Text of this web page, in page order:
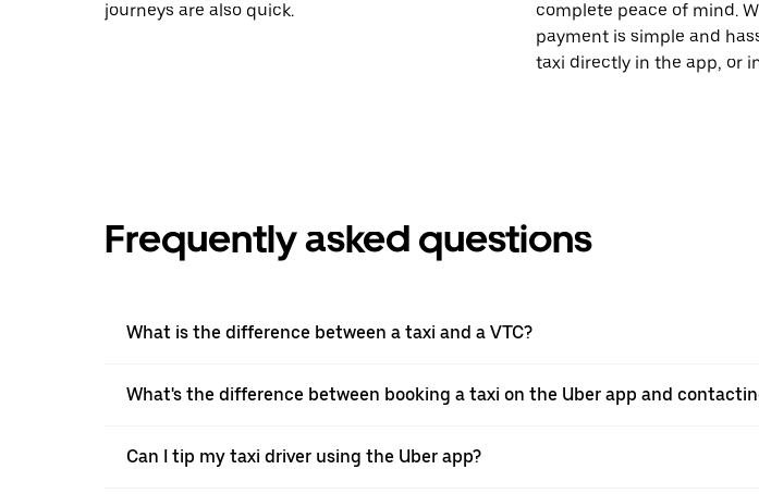
journeys are also quick.
complete peace of mind.
payment is simple and
taxi directly in the app, or
Frequently asked questions
What is the difference between a taxi and a VTC?
What's the difference between booking a taxi on the Uber app and
Can I tip my taxi driver using the Uber app?